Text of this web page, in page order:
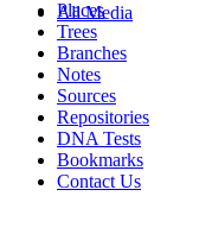
All Media
Places
Trees
Branches
Notes
Sources
Repositories
DNA Tests
Bookmarks
Contact Us